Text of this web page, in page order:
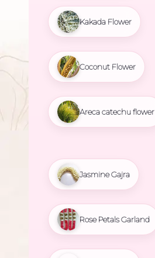
Kakada Flower
Coconut Flower
Areca catechu flower
Jasmine Gajra
Rose Petals Garland